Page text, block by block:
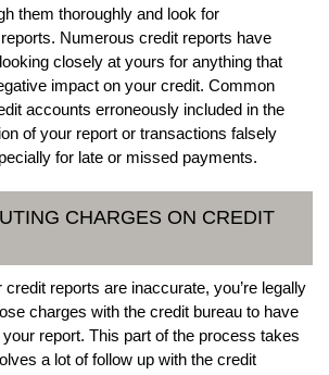
them thoroughly and look for
Numerous credit reports have
closely at yours for anything that
impact on your credit. Common
accounts erroneously included in the
of your report or transactions falsely
for late or missed payments.
CHARGES ON CREDIT
reports are inaccurate, you’re legally
charges with the credit bureau to have
report. This part of the process takes
a lot of follow up with the credit